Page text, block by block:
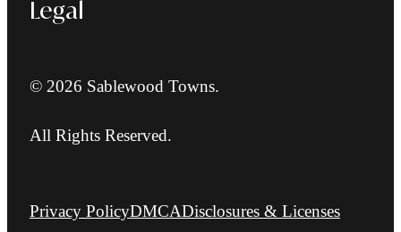
Legal
© 2026 Sablewood Towns.
All Rights Reserved.
Privacy PolicyDMCADisclosures & Licenses